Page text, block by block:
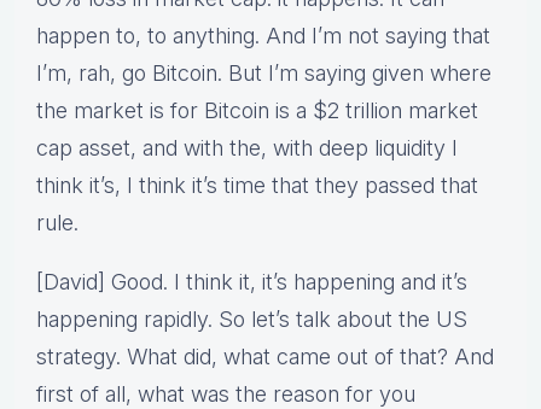
happen to, to anything. And I’m not saying that
I’m, rah, go Bitcoin. But I’m saying given where
the market is for Bitcoin is a $2 trillion market
cap asset, and with the, with deep liquidity I
think it’s, I think it’s time that they passed that
rule.
[David] Good. I think it, it’s happening and it’s
happening rapidly. So let’s talk about the US
strategy. What did, what came out of that? And
first of all, what was the reason for you